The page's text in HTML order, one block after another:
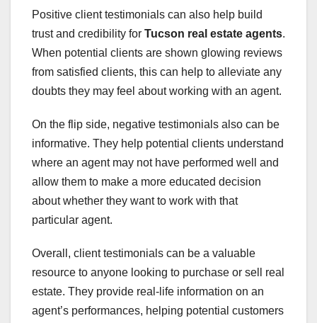
Positive client testimonials can also help build
trust and credibility for Tucson real estate agents.
When potential clients are shown glowing reviews
from satisfied clients, this can help to alleviate any
doubts they may feel about working with an agent.
On the flip side, negative testimonials also can be
informative. They help potential clients understand
where an agent may not have performed well and
allow them to make a more educated decision
about whether they want to work with that
particular agent.
Overall, client testimonials can be a valuable
resource to anyone looking to purchase or sell real
estate. They provide real-life information on an
agent’s performances, helping potential customers